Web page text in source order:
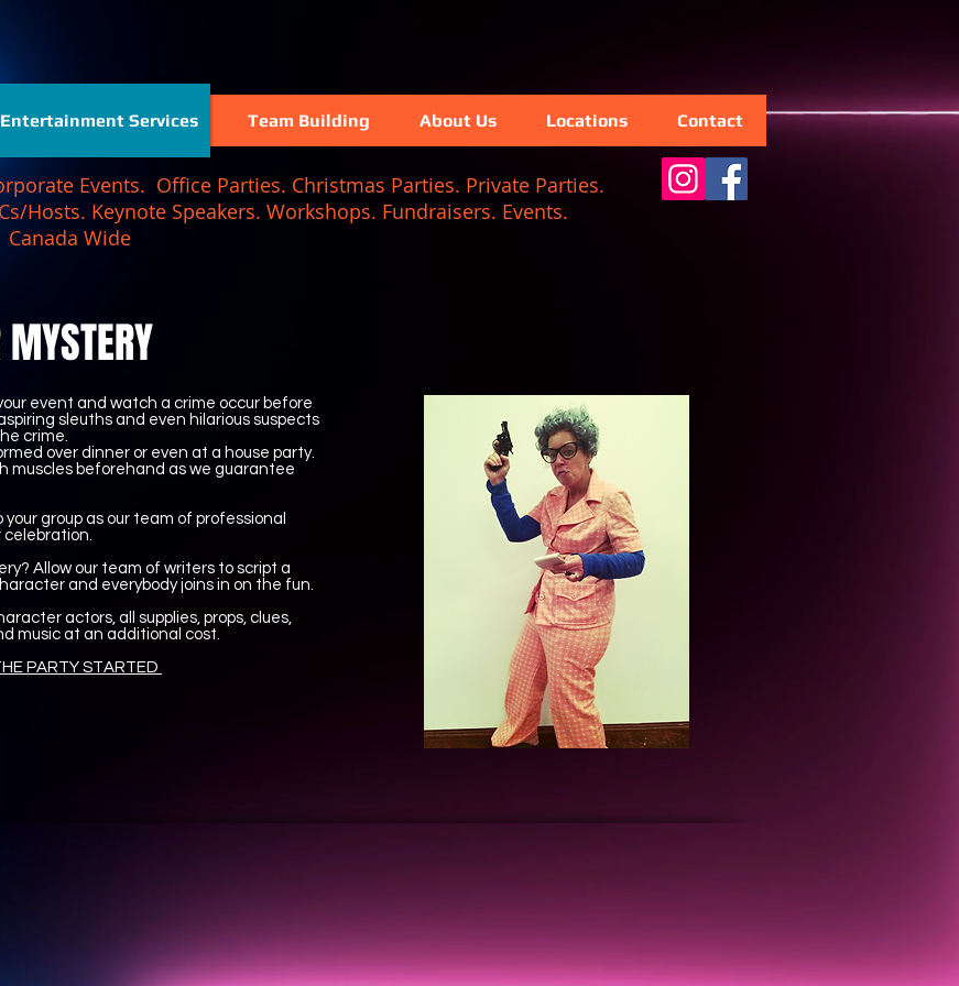
Entertainment Services Team Building About Us Locations Contact
Events. Office Parties. Christmas Parties. Private Parties.
Hosts. Keynote Speakers. Workshops. Fundraisers. Events.
Canada Wide
event and watch a crime occur before
sleuths and even hilarious suspects
crime.
over dinner or even at a house party.
muscles beforehand as we guarantee
group as our team of professional
celebration.
Allow our team of writers to script a
and everybody joins in on the fun.
actors, all supplies, props, clues,
music at an additional cost.
PARTY STARTED